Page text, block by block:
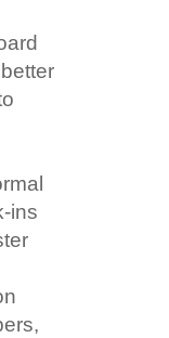
ins